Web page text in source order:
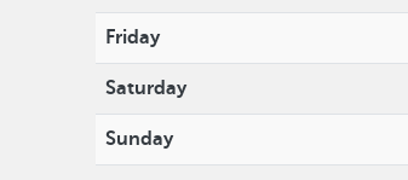
Friday
Saturday
Sunday